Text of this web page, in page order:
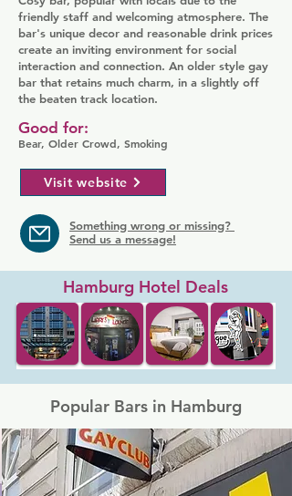
friendly staff and welcoming atmosphere. The
bar's unique decor and reasonable drink prices
create an inviting environment for social
interaction and connection. An older style gay
bar that retains much charm, in a slightly off
the beaten track location.
Bear, Older Crowd, Smoking
Good for:
Visit website
Something wrong or missing?
Send us a message!
Hamburg Hotel Deals
Popular Bars in Hamburg